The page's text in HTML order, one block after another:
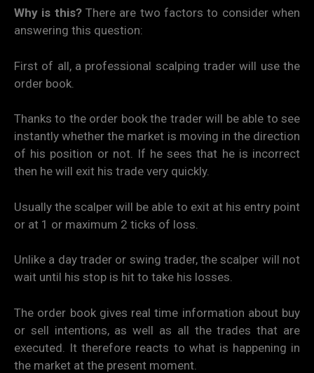
Why is this?There are two factors to consider when
answering this question:
First of all, a professional scalping trader will use the
order book.
Thanks to the order book the trader will be able to see
instantly whether the market is moving in the direction
of his position or not. If he sees that he is incorrect
then he will exit his trade very quickly.
Usually the scalper will be able to exit at his entry point
or at 1 or maximum 2 ticks of loss.
Unlike a day trader or swing trader, the scalper will not
wait until his stop is hit to take his losses.
The order book gives real time information about buy
or sell intentions, as well as all the trades that are
executed. It therefore reacts to what is happening in
the market at the present moment.